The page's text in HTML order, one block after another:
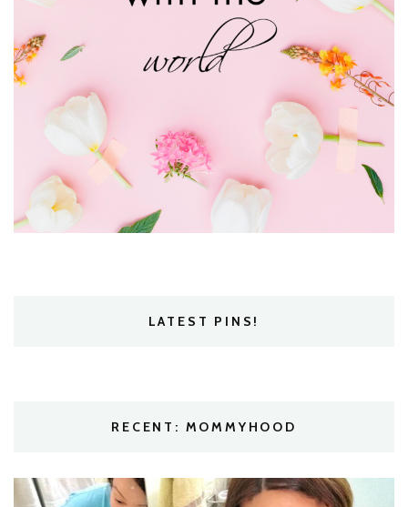
LATEST PINS!
RECENT: MOMMYHOOD